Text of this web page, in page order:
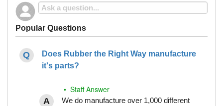
Popular Questions
Does Rubber the Right Way manufacture
it's parts?
• Staff Answer
We do manufacture over 1,000 different